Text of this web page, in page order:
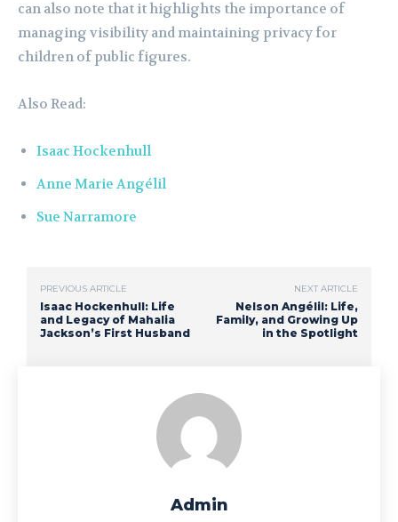
can also note that it highlights the importance of
managing visibility and maintaining privacy for
children of public figures.
Also Read:
Isaac Hockenhull
Anne Marie Angélil
Sue Narramore
PREVIOUS ARTICLE
Isaac Hockenhull: Life
and Legacy of Mahalia
Jackson’s First Husband
NEXT ARTICLE
Nelson Angélil: Life,
Family, and Growing Up
in the Spotlight
Admin